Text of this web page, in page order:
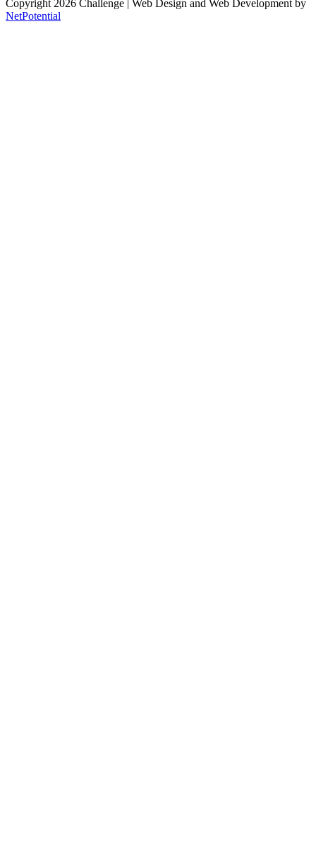
Copyright 2026 Challenge | Web Design and Web Development by
NetPotential